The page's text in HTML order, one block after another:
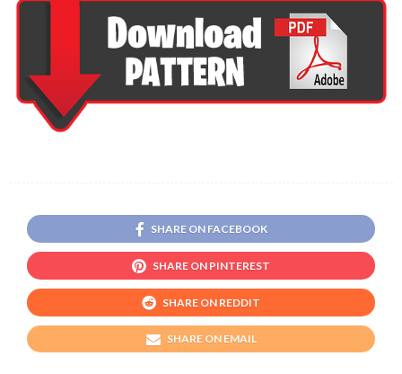
SHARE ON FACEBOOK
SHARE ON PINTEREST
SHARE ON REDDIT
SHARE ON EMAIL